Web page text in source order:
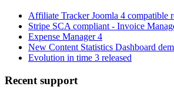
Affiliate Tracker Joomla 4 compatible
Stripe SCA compliant - Invoice
Expense Manager 4
New Content Statistics Dashboard
Evolution in time 3 released
Recent support